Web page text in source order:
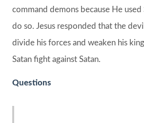
command demons because He used
do so. Jesus responded that the
divide his forces and weaken his
Satan fight against Satan.
Questions